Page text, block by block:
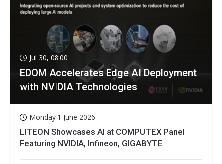
Jul 30, 08:00
EDOM Accelerates Edge AI Deployment
with NVIDIA Technologies
Monday 1 June 2026
LITEON Showcases AI at COMPUTEX Panel
Featuring NVIDIA, Infineon, GIGABYTE